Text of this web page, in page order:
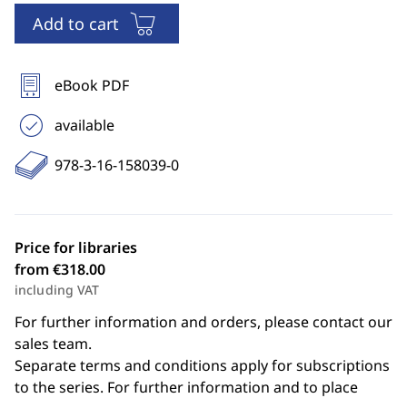
Add to cart
eBook PDF
available
978-3-16-158039-0
Price for libraries
from €318.00
including VAT
For further information and orders, please contact our
sales team.
Separate terms and conditions apply for subscriptions
to the series. For further information and to place